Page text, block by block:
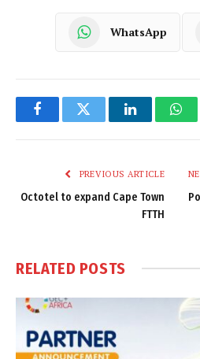
WhatsApp
FacebookTwitter LinkedIn
PREVIOUS ARTICLE
Octotel to expand Cape Town
FTTH
RELATED POSTS